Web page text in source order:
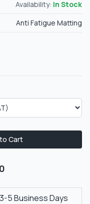
Availability: In Stock
Anti Fatigue Matting
Cart
5 Business Days